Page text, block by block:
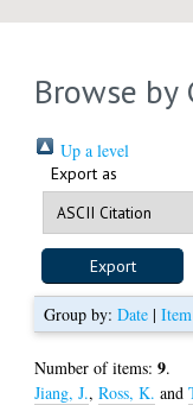
Browse by
Up a level
Export as
Group by:Date |
Number of items:9.
Jiang, J.,Ross, K. and